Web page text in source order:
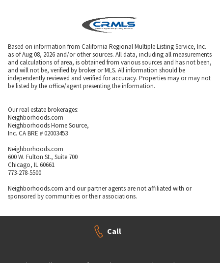
Based on information from California Regional Multiple Listing Service, Inc.
as of Aug 08, 2026 and/or other sources. All data, including all measurements
and calculations of area, is obtained from various sources and has not been,
and will not be, verified by broker or MLS. All information should be
independently reviewed and verified for accuracy. Properties may or may not
be listed by the office/agent presenting the information.
Our real estate brokerages:
Neighborhoods.com
Neighborhoods Home Source,
Inc. CA BRE # 02003453
Neighborhoods.com
600 W. Fulton St., Suite 700
Chicago, IL 60661
773-278-5500
Neighborhoods.com and our partner agents are not affiliated with or
sponsored by communities or their associations.
Call